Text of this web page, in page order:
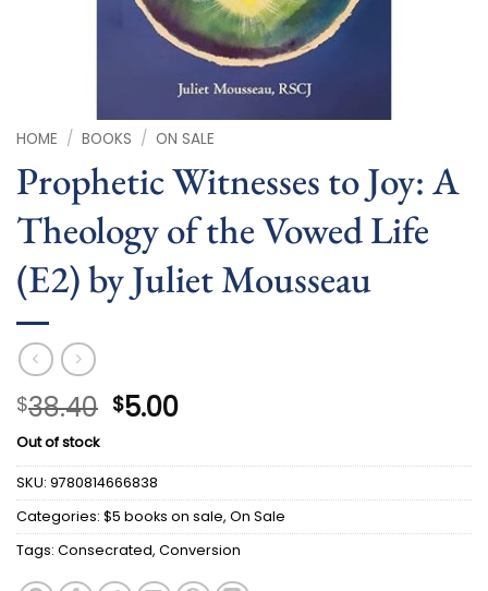
HOME / BOOKS / ON SALE
Prophetic Witnesses to Joy: A
Theology of the Vowed Life
(E2) by Juliet Mousseau
$38.40 Original
was:
$38.40.
$5.00Current
is:
Out of stock
SKU: 9780814666838
Categories: $5 books on sale, On Sale
Tags: Consecrated, Conversion